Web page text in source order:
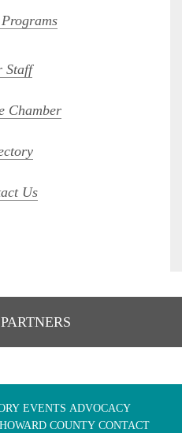
Staff
Chamber
Us
EVENTS ADVOCACY
COUNTY CONTACT